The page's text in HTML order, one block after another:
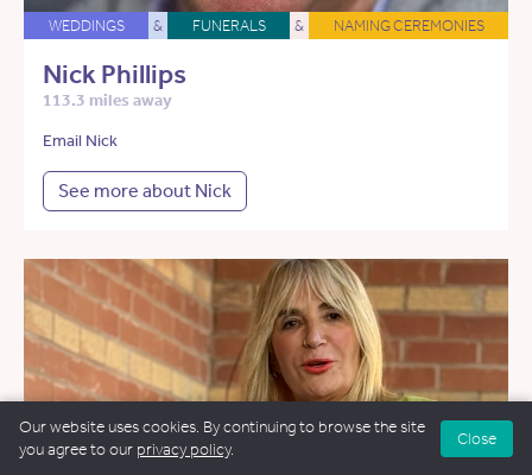
WEDDINGS & FUNERALS & NAMING CEREMONIES
Nick Phillips
113.3 miles away
Email Nick
See more about Nick
Our website uses cookies. By continuing to browse the site
you agree to our privacy policy.
Close